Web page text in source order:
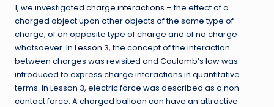
1, we investigated charge interactions – the effect of a
charged object upon other objects of the same type of
charge, of an opposite type of charge and of no charge
whatsoever. In Lesson 3, the concept of the interaction
between charges was revisited and Coulomb’s lawwas
introduced to express charge interactions in quantitative
terms. In Lesson 3, electric force was described as a non-
contact force. A charged balloon can have an attractive